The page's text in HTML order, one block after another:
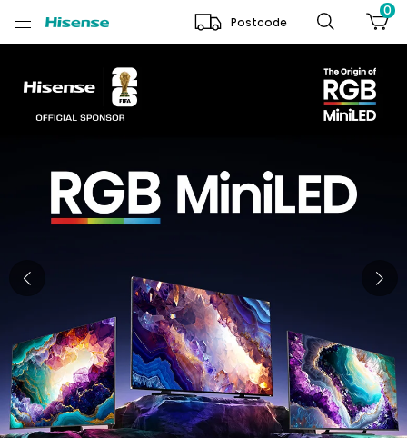
Postcode
0